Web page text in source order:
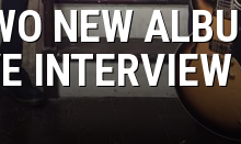
NEW
INTERVIEW